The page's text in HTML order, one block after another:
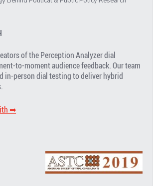
of the Perception Analyzer dial
to-moment audience feedback. Our team
in-person dial testing to deliver hybrid
➡︎